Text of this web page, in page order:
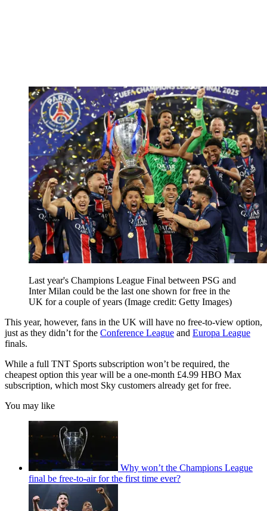
Last year's Champions League Final between PSG and
Inter Milan could be the last one shown for free in the
UK for a couple of years (Image credit: Getty Images)
This year, however, fans in the UK will have no free-to-view option,
just as they didn’t for the Conference League and Europa League
finals.
While a full TNT Sports subscription won’t be required, the
cheapest option this year will be a one-month £4.99 HBO Max
subscription, which most Sky customers already get for free.
You may like
Why won’t the Champions League
final be free-to-air for the first time ever?